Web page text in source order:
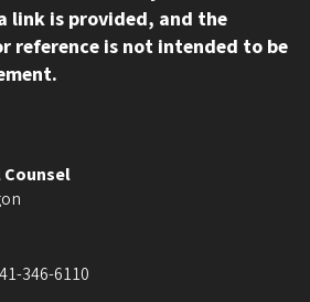
link is provided, and the
reference is not intended to be
346-6110